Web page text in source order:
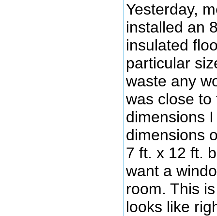
Yesterday,
installed an
insulated
particular
waste any
was close to
dimensions
dimensions
7 ft. x 12 ft.
want a
room. This
looks like